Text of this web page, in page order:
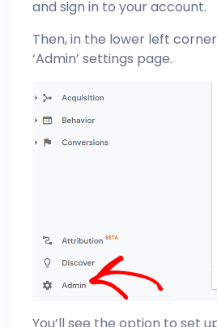
and sign in to your account.
Then, in the lower left
‘Admin’ settings page.
You’ll see the option to set